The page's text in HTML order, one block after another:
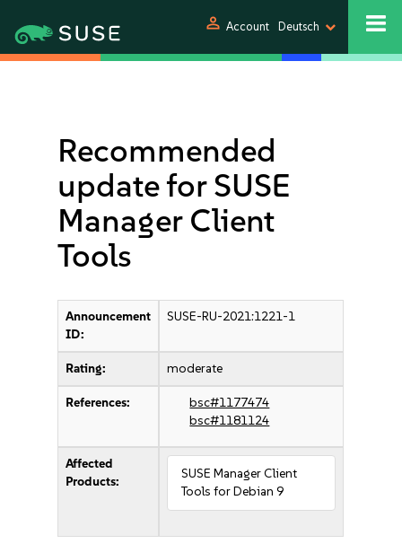
person Account Deutsch
Recommended
update for SUSE
Manager Client
Tools
Announcement
ID:
SUSE-RU-2021:1221-1
Rating: moderate
References:
bsc#1177474
bsc#1181124
Affected
Products:
SUSE Manager Client
Tools for Debian 9